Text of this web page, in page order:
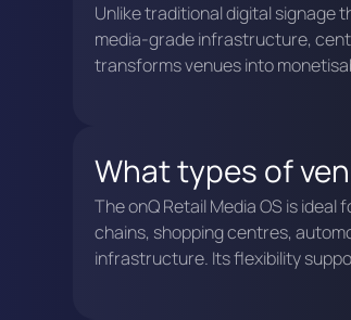
Unlike traditional digital signage
media-grade infrastructure,
transforms venues into
What types of
The onQ Retail Media OS is
chains, shopping centres,
infrastructure. Its flexibility